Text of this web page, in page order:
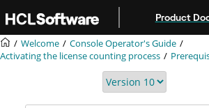
Product
Welcome
Console Operator's Guide
Activating the license counting process